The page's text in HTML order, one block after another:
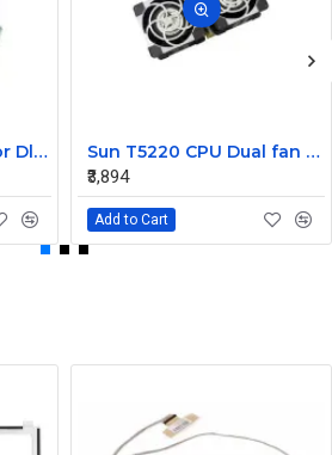
HP Fan Backplane For Dl380-385 488791-001
Sun T5220 CPU Dual fan Assembly 541-2068
₹3,894
Add to Cart